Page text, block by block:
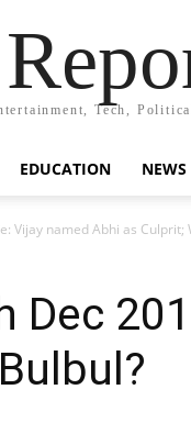
Tech,
EDUCATION NEWS
Vijay named Abhi as Culprit;
Dec